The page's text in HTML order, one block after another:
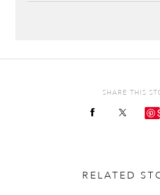
SHARE THIS
RELATED